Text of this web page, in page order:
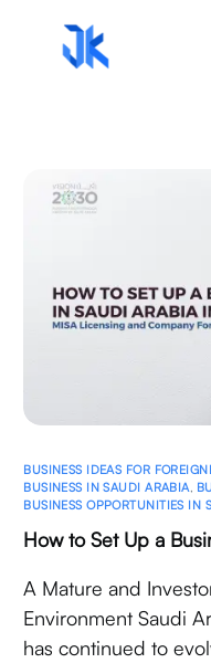
BUSINESS IDEAS FOR
BUSINESS IN SAUDI ARABIA
BUSINESS OPPORTUNITIES IN
How to Set Up a
A Mature and
Environment Saudi
has continued to